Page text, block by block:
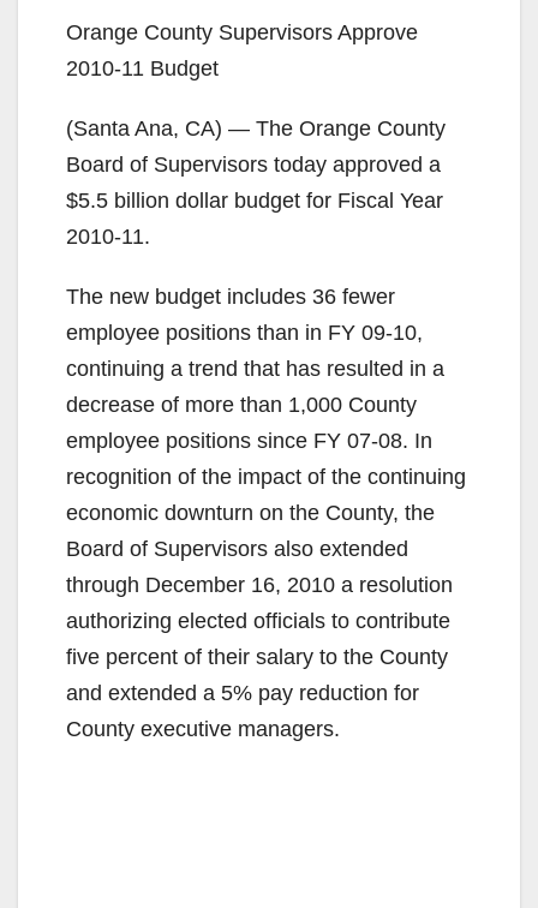
Orange County Supervisors Approve
2010-11 Budget
(Santa Ana, CA) — The Orange County
Board of Supervisors today approved a
$5.5 billion dollar budget for Fiscal Year
2010-11.
The new budget includes 36 fewer
employee positions than in FY 09-10,
continuing a trend that has resulted in a
decrease of more than 1,000 County
employee positions since FY 07-08. In
recognition of the impact of the continuing
economic downturn on the County, the
Board of Supervisors also extended
through December 16, 2010 a resolution
authorizing elected officials to contribute
five percent of their salary to the County
and extended a 5% pay reduction for
County executive managers.